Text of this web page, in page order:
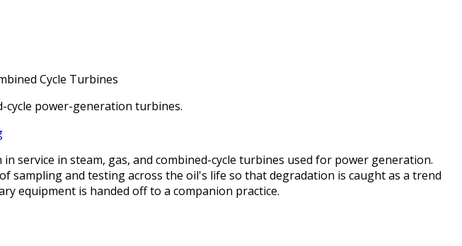
Cycle Turbines
cycle power-generation turbines.
service in steam, gas, and combined-cycle turbines used for power generation.
and testing across the oil's life so that degradation is caught as a trend
equipment is handed off to a companion practice.